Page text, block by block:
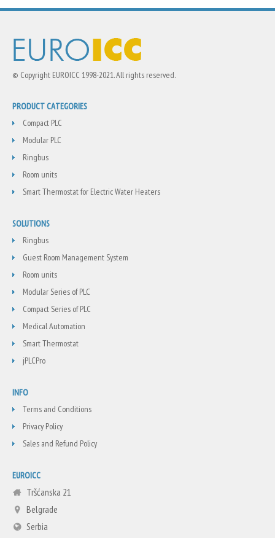
© Copyright EUROICC 1998-2021. All rights reserved.
PRODUCT CATEGORIES
Compact PLC
Modular PLC
Ringbus
Room units
Smart Thermostat for Electric Water Heaters
SOLUTIONS
Ringbus
Guest Room Management System
Room units
Modular Series of PLC
Compact Series of PLC
Medical Automation
Smart Thermostat
jPLCPro
INFO
Terms and Conditions
Privacy Policy
Sales and Refund Policy
EUROICC
Tršćanska 21
Belgrade
Serbia